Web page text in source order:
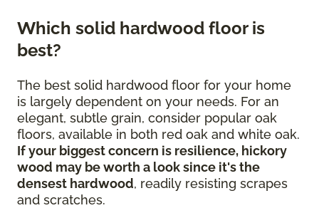
Which solid hardwood floor is
best?
The best solid hardwood floor for your home
is largely dependent on your needs. For an
elegant, subtle grain, consider popular oak
floors, available in both red oak and white oak.
If your biggest concern is resilience, hickory
wood may be worth a look since it's the
densest hardwood, readily resisting scrapes
and scratches.